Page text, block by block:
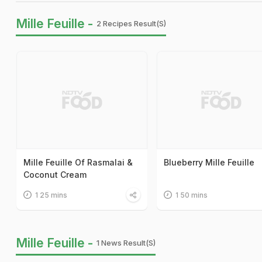
Mille Feuille - 2 Recipes Result(s)
Mille Feuille Of Rasmalai &
Coconut Cream
1 25 mins
Blueberry Mille Feuille
1 50 mins
Mille Feuille - 1 News Result(s)